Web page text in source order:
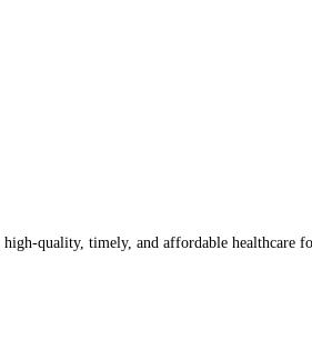
quality, timely, and affordable healthcare